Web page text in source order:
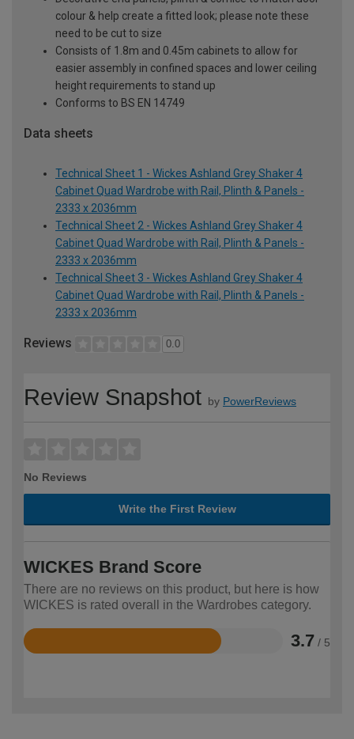
colour & help create a fitted look; please note these
need to be cut to size
Consists of 1.8m and 0.45m cabinets to allow for
easier assembly in confined spaces and lower ceiling
height requirements to stand up
Conforms to BS EN 14749
Data sheets
Technical Sheet 1 - Wickes Ashland Grey Shaker 4
Cabinet Quad Wardrobe with Rail, Plinth & Panels -
2333 x 2036mm
Technical Sheet 2 - Wickes Ashland Grey Shaker 4
Cabinet Quad Wardrobe with Rail, Plinth & Panels -
2333 x 2036mm
Technical Sheet 3 - Wickes Ashland Grey Shaker 4
Cabinet Quad Wardrobe with Rail, Plinth & Panels -
2333 x 2036mm
Reviews 0.0
Review Snapshot by PowerReviews
No Reviews
Write the First Review
WICKES Brand Score
There are no reviews on this product, but here is how
WICKES is rated overall in the Wardrobes category.
3.7 / 5
Rated